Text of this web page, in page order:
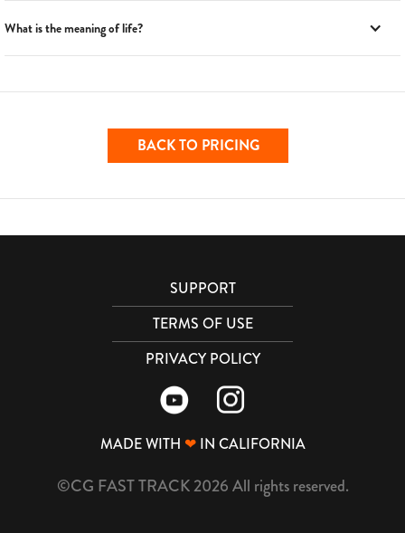
What is the meaning of life?
BACK TO PRICING
SUPPORT
TERMS OF USE
PRIVACY POLICY
MADE WITH ❤IN CALIFORNIA
©CG FAST TRACK 2026 All rights reserved.